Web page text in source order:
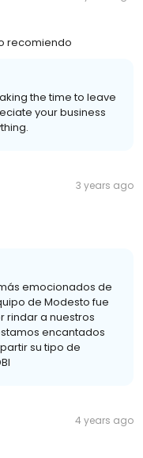
recomiendo
the time to leave
your business
3 years ago
emocionados de
de Modesto fue
rindar a nuestros
encantados
su tipo de
4 years ago